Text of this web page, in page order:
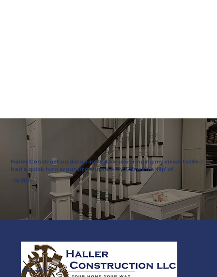
Haller Construction did an incredible job bringing my vision to life. I
had a quick turn around to surprise my son with a ‘flip’ of...
-Griffin
Company Information